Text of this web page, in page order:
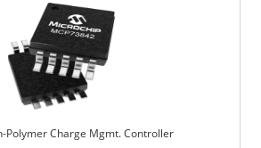
Polymer Charge Mgmt. Controller